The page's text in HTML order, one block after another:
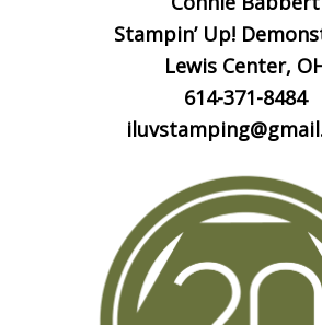
Stampin’ Up!
Lewis Center,
614-371-8484